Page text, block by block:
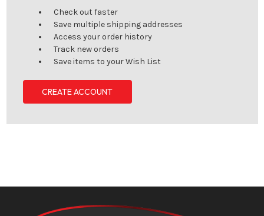
Check out faster
Save multiple shipping addresses
Access your order history
Track new orders
Save items to your Wish List
CREATE ACCOUNT